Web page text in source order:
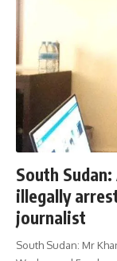
South
illegally
journalist
South Sudan: Mr